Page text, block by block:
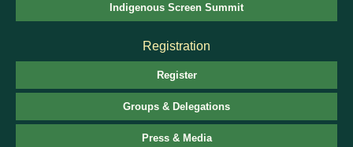
Indigenous Screen Summit
Registration
Register
Groups & Delegations
Press & Media